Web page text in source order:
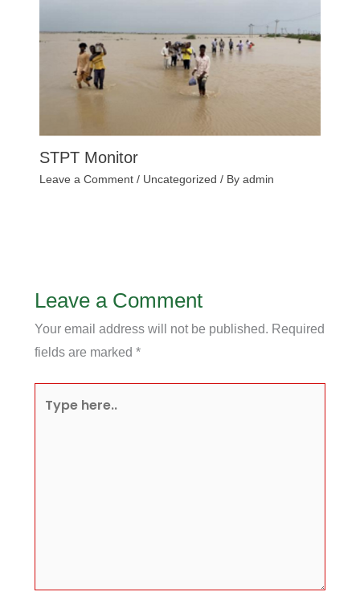
STPT Monitor
Leave a Comment / Uncategorized / By admin
Leave a Comment
Your email address will not be published. Required
fields are marked *
here..